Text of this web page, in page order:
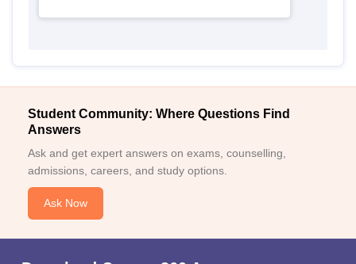
Student Community: Where Questions Find
Answers
Ask and get expert answers on exams, counselling,
admissions, careers, and study options.
Ask Now